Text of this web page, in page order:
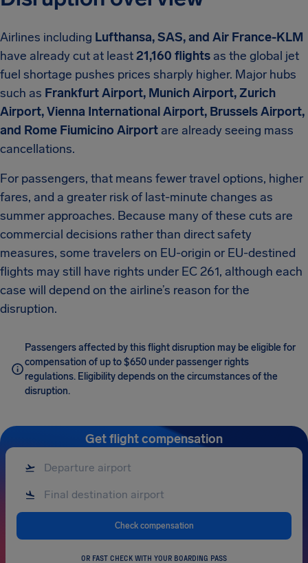
Airlines including Lufthansa, SAS, and Air France-KLM
have already cut at least21,160 flights as the global jet
fuel shortage pushes prices sharply higher. Major hubs
such as Frankfurt Airport, Munich Airport, Zurich
Airport, Vienna International Airport, Brussels Airport,
and Rome Fiumicino Airport are already seeing mass
cancellations.
For passengers, that means fewer travel options, higher
fares, and a greater risk of last-minute changes as
summer approaches. Because many of these cuts are
commercial decisions rather than direct safety
measures, some travelers on EU-origin or EU-destined
flights may still have rights under EC 261, although each
case will depend on the airline’s reason for the
disruption.
Passengers affected by this flight disruption may be eligible for
compensation of up to $650 under passenger rights
regulations. Eligibility depends on the circumstances of the
disruption.
Get flight compensation
Check compensation
OR FAST CHECK WITH YOUR BOARDING PASS